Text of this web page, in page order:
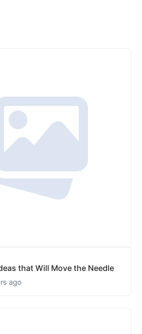
that Will Move the Needle
ago